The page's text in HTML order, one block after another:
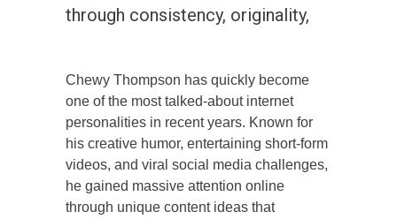
through consistency, originality,
Chewy Thompson has quickly become
one of the most talked-about internet
personalities in recent years. Known for
his creative humor, entertaining short-form
videos, and viral social media challenges,
he gained massive attention online
through unique content ideas that